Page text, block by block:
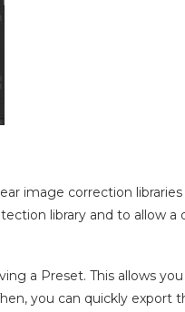
image correction
library and to allow
a Preset. This allows
you can quickly export